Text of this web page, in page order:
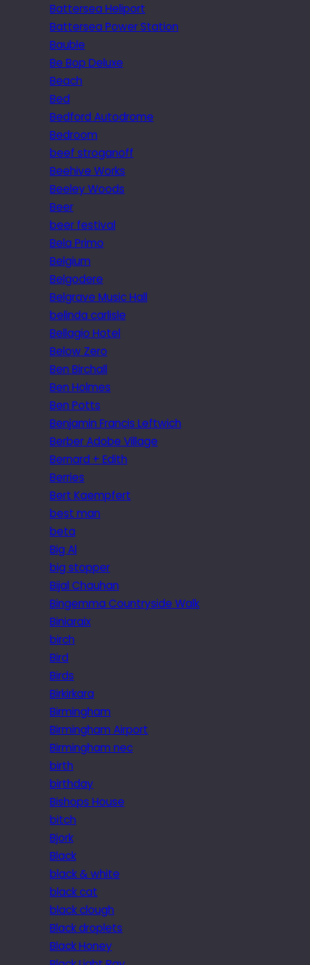
Battersea Heliport
Battersea Power Station
Bauble
Be Bop Deluxe
Beach
Bed
Bedford Autodrome
Bedroom
beef stroganoff
Beehive Works
Beeley Woods
Beer
beer festival
Bela Primo
Belgium
Belgodere
Belgrave Music Hall
belinda carlisle
Bellagio Hotel
Below Zero
Ben Birchall
Ben Holmes
Ben Potts
Benjamin Francis Leftwich
Berber Adobe Village
Bernard + Edith
Berries
Bert Kaempfert
best man
beta
Big Al
big stopper
Bijal Chauhan
Bingemma Countryside Walk
Biniaraix
birch
Bird
Birds
Birkirkara
Birmingham
Birmingham Airport
Birmingham nec
birth
birthday
Bishops House
bitch
Bjork
Black
black & white
black cat
black clough
Black droplets
Black Honey